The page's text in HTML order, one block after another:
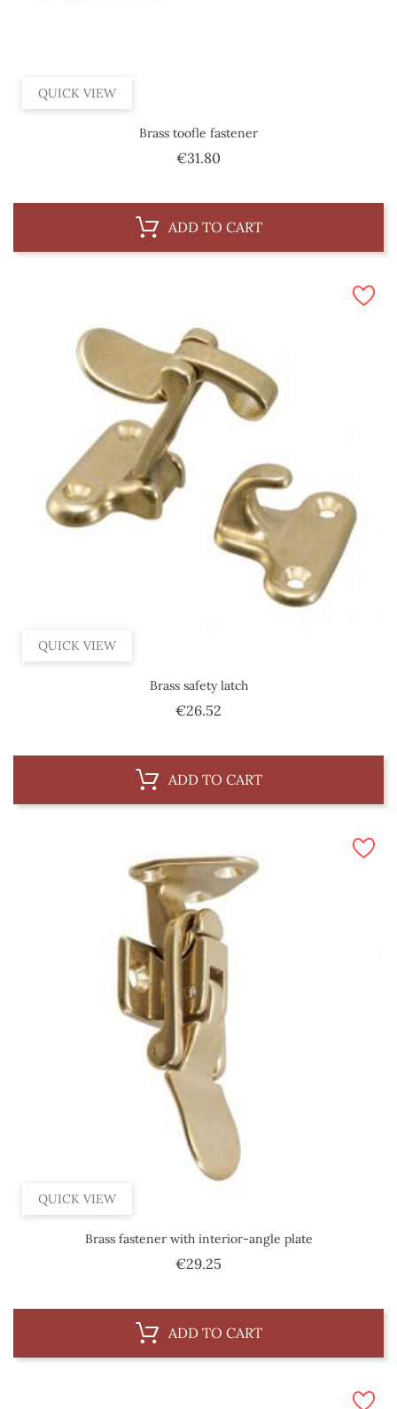
QUICK VIEW
Brass toofle fastener
€31.80
ADD TO CART
QUICK VIEW
Brass safety latch
€26.52
ADD TO CART
QUICK VIEW
Brass fastener with interior-angle plate
€29.25
ADD TO CART